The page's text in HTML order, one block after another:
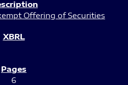
Offering of Securities
6